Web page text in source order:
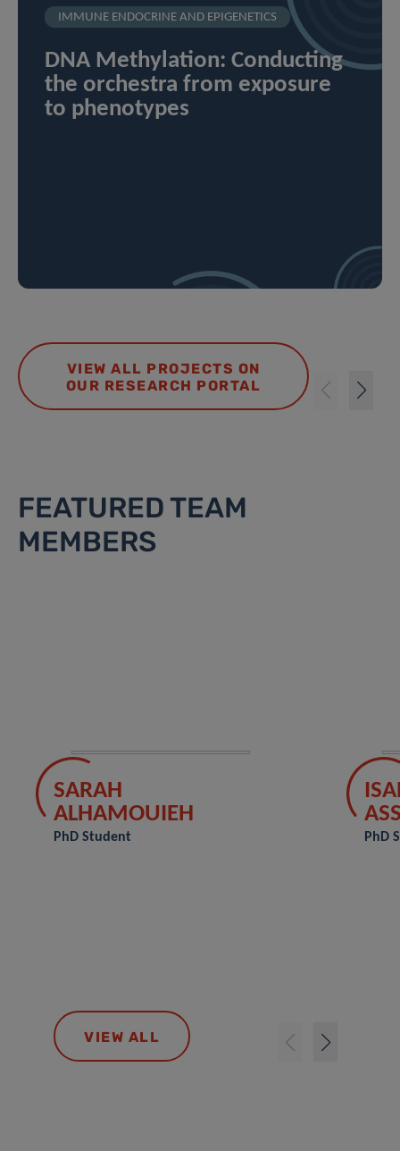
IMMUNE ENDOCRINE AND EPIGENETICS
DNA Methylation: Conducting
the orchestra from exposure
to phenotypes
VIEW ALL PROJECTS ON
OUR RESEARCH PORTAL
FEATURED TEAM
MEMBERS
SARAH
ALHAMOUIEH
PhD Student PhD
VIEW ALL